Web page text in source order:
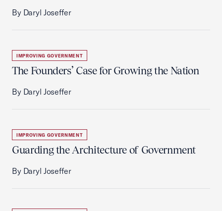
By Daryl Joseffer
IMPROVING GOVERNMENT
The Founders’ Case for Growing the Nation
By Daryl Joseffer
IMPROVING GOVERNMENT
Guarding the Architecture of Government
By Daryl Joseffer